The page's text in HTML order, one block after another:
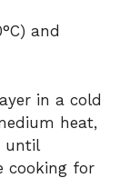
and
in a cold
heat,
until
cooking for